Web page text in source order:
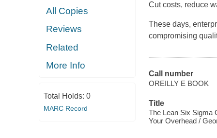
All Copies
Reviews
Related
More Info
Total Holds: 0
MARC Record
Cut costs, reduce
These days,
compromising
Call number
OREILLY E BOOK
Title
The Lean Six Sigma
Your Overhead /